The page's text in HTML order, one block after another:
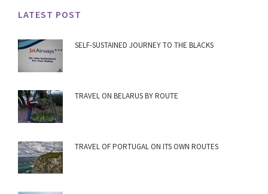
LATEST POST
SELF-SUSTAINED JOURNEY TO THE BLACKS
TRAVEL ON BELARUS BY ROUTE
TRAVEL OF PORTUGAL ON ITS OWN ROUTES